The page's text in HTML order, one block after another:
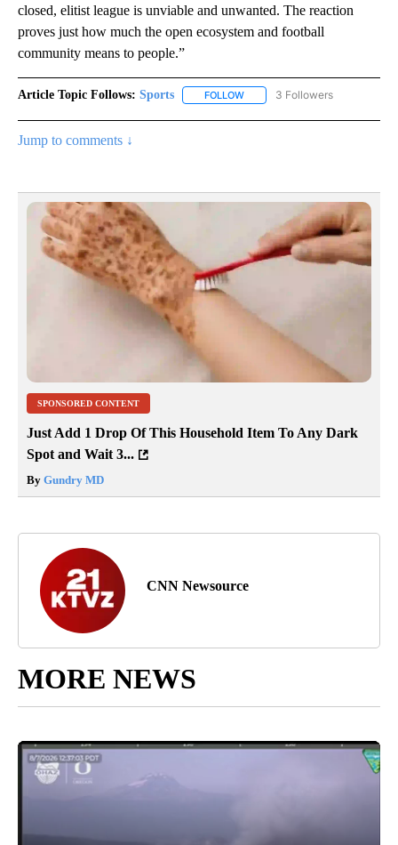
closed, elitist league is unviable and unwanted. The reaction
proves just how much the open ecosystem and football
community means to people.”
Article Topic Follows: Sports FOLLOW FOLLOW "SPORTS" TO
3 Followers
Jump to comments ↓
SPONSORED CONTENT
Just Add 1 Drop Of This Household Item To Any Dark
Spot and Wait 3...
By Gundry MD
CNN Newsource
MORE NEWS